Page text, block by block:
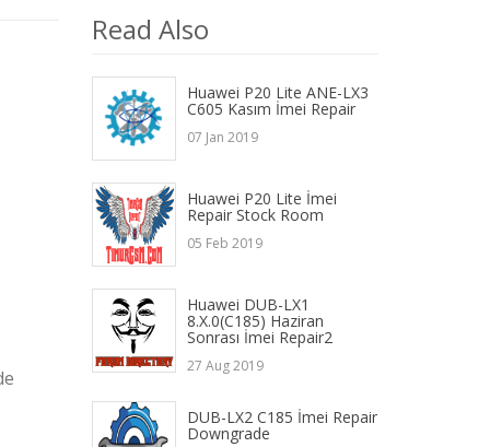
Read Also
Huawei P20 Lite ANE-LX3
C605 Kasım İmei Repair
07 Jan 2019
Huawei P20 Lite İmei
Repair Stock Room
05 Feb 2019
Huawei DUB-LX1
8.X.0(C185) Haziran
Sonrası İmei Repair2
27 Aug 2019
DUB-LX2 C185 İmei Repair
Downgrade